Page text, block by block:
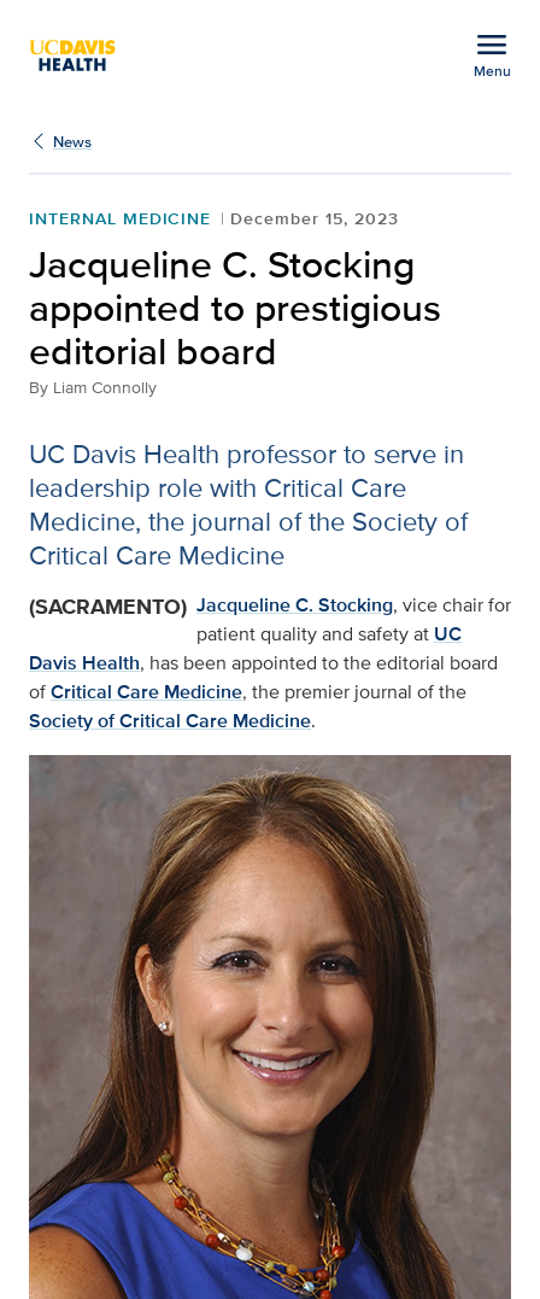
menu
Menu
Jacqueline C.
News
INTERNAL MEDICINE December 15, 2023
Jacqueline C. Stocking
appointed to prestigious
editorial board
By Liam Connolly
UC Davis Health professor to serve in
leadership role with Critical Care
Medicine, the journal of the Society of
Critical Care Medicine
(SACRAMENTO) Jacqueline C. Stocking, vice chair for
patient quality and safety at UC
Davis Health, has been appointed to the editorial board
ofCritical Care Medicine, the premier journal of the
Society of Critical Care Medicine.